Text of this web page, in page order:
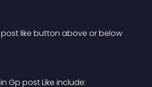
like button above or below
Gp post Like include: